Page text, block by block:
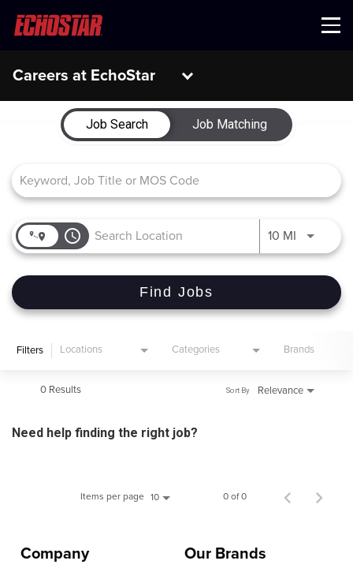
Menu
Careers at EchoStar
Job Search Page
Job Search
Job Matching
access_time 10 MI Use LEFT
Find Jobs
Filters Locations Categories Brands
0 Results Relevance
Sort By
Need help finding the right job?
Items per page 10 0 of 0
Company Our Brands